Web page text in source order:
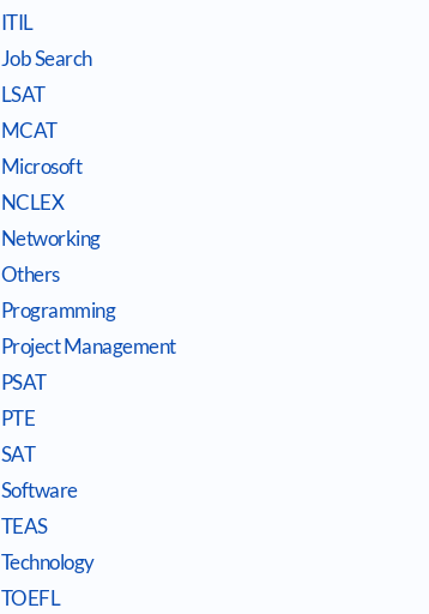
ITIL
Job Search
LSAT
MCAT
Microsoft
NCLEX
Networking
Others
Programming
Project Management
PSAT
PTE
SAT
Software
TEAS
Technology
TOEFL